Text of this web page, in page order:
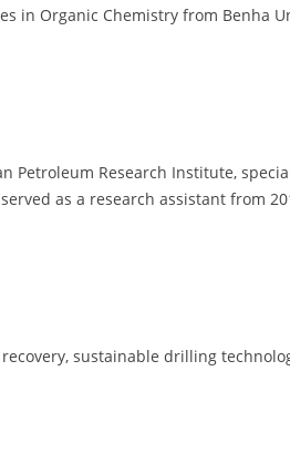
in Organic Chemistry from Benha
Petroleum Research Institute,
as a research assistant from
sustainable drilling